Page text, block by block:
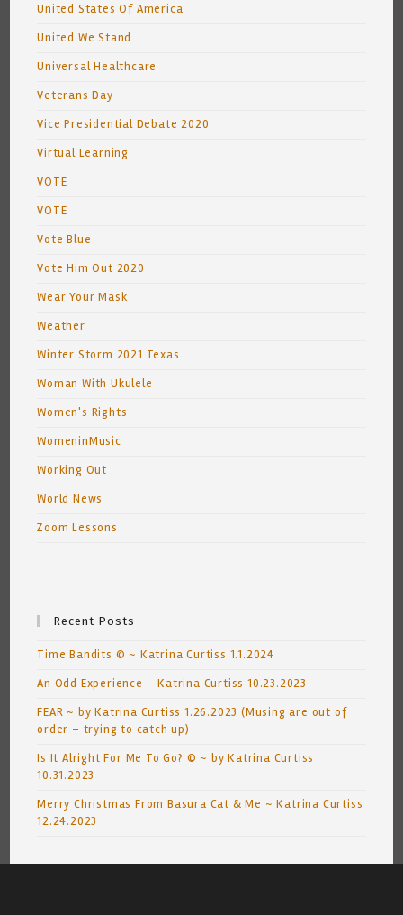
United States Of America
United We Stand
Universal Healthcare
Veterans Day
Vice Presidential Debate 2020
Virtual Learning
VOTE
VOTE
Vote Blue
Vote Him Out 2020
Wear Your Mask
Weather
Winter Storm 2021 Texas
Woman With Ukulele
Women's Rights
WomeninMusic
Working Out
World News
Zoom Lessons
Recent Posts
Time Bandits © ~ Katrina Curtiss 1.1.2024
An Odd Experience – Katrina Curtiss 10.23.2023
FEAR ~ by Katrina Curtiss 1.26.2023 (Musing are out of
order – trying to catch up)
Is It Alright For Me To Go? © ~ by Katrina Curtiss
10.31.2023
Merry Christmas From Basura Cat & Me ~ Katrina Curtiss
12.24.2023